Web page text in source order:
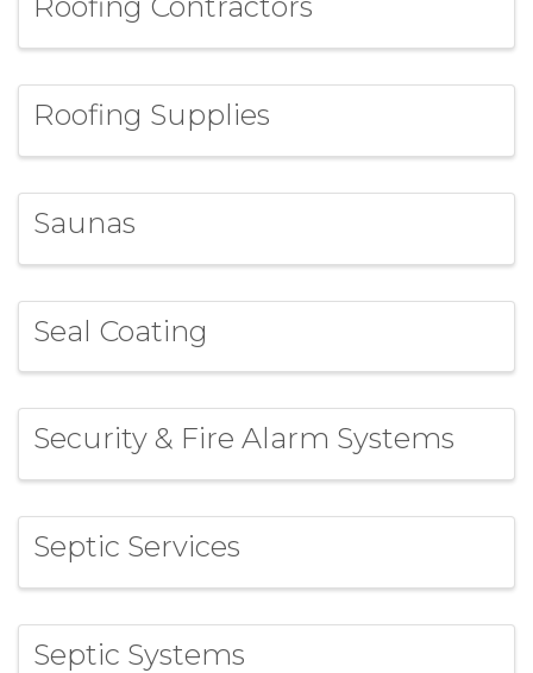
Roofing Supplies
Saunas
Seal Coating
Security & Fire Alarm Systems
Septic Services
Septic Systems